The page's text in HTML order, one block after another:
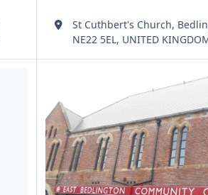
St Cuthbert's Church,
NE22 5EL, UNITED